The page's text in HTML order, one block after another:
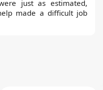
just as estimated,
made a difficult job